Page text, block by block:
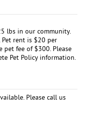
lbs in our community.
rent is $20 per
pet fee of $300. Please
Pet Policy information.
Please call us